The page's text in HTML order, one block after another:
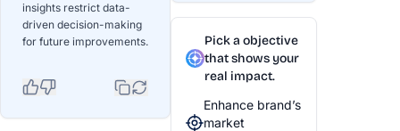
insights restrict data-
driven decision-making
for future improvements.
Pick a objective
that shows your
real impact.
Enhance brand’s
market